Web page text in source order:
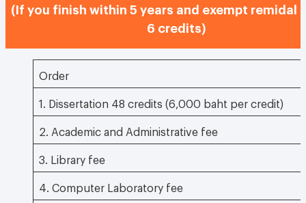
(If you finish within 5 years and exempt remidal
6 credits)
Order
1. Dissertation 48 credits (6,000 baht per credit)
2. Academic and Administrative fee
3. Library fee
4. Computer Laboratory fee